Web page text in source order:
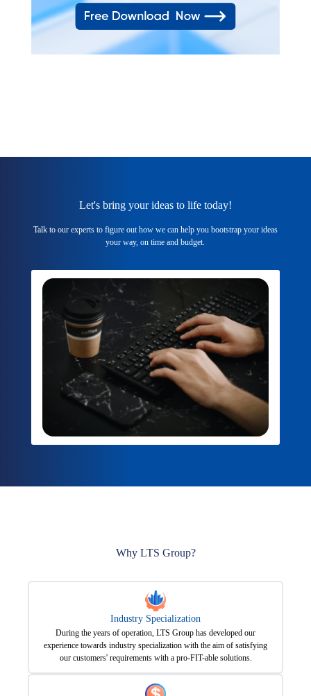
Let's bring your ideas to life today!
Talk to our experts to figure out how we can help you bootstrap your ideas
your way, on time and budget.
Why LTS Group?
Industry Specialization
During the years of operation, LTS Group has developed our
experience towards industry specialization with the aim of satisfying
our customers' requirements with a pro-FIT-able solutions.